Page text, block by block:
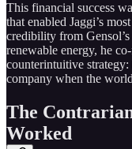
This financial success
that enabled Jaggi’s
credibility from
renewable energy, he
counterintuitive
company when the
The
Worked